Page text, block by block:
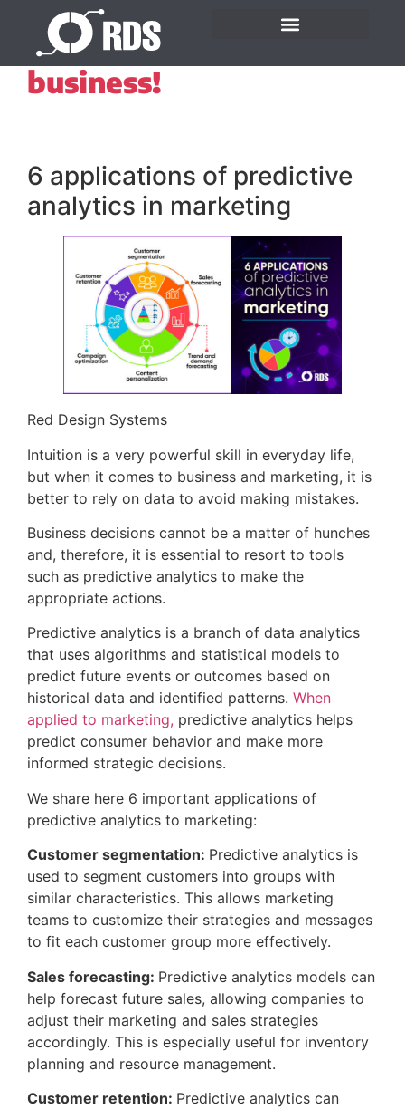
Beware of hunches in
business!
6 applications of predictive
analytics in marketing
Red Design Systems
Intuition is a very powerful skill in everyday life,
but when it comes to business and marketing, it is
better to rely on data to avoid making mistakes.
Business decisions cannot be a matter of hunches
and, therefore, it is essential to resort to tools
such as predictive analytics to make the
appropriate actions.
Predictive analytics is a branch of data analytics
that uses algorithms and statistical models to
predict future events or outcomes based on
historical data and identified patterns. When
applied to marketing, predictive analytics helps
predict consumer behavior and make more
informed strategic decisions.
We share here 6 important applications of
predictive analytics to marketing:
Customer segmentation: Predictive analytics is
used to segment customers into groups with
similar characteristics. This allows marketing
teams to customize their strategies and messages
to fit each customer group more effectively.
Sales forecasting: Predictive analytics models can
help forecast future sales, allowing companies to
adjust their marketing and sales strategies
accordingly. This is especially useful for inventory
planning and resource management.
Customer retention: Predictive analytics can